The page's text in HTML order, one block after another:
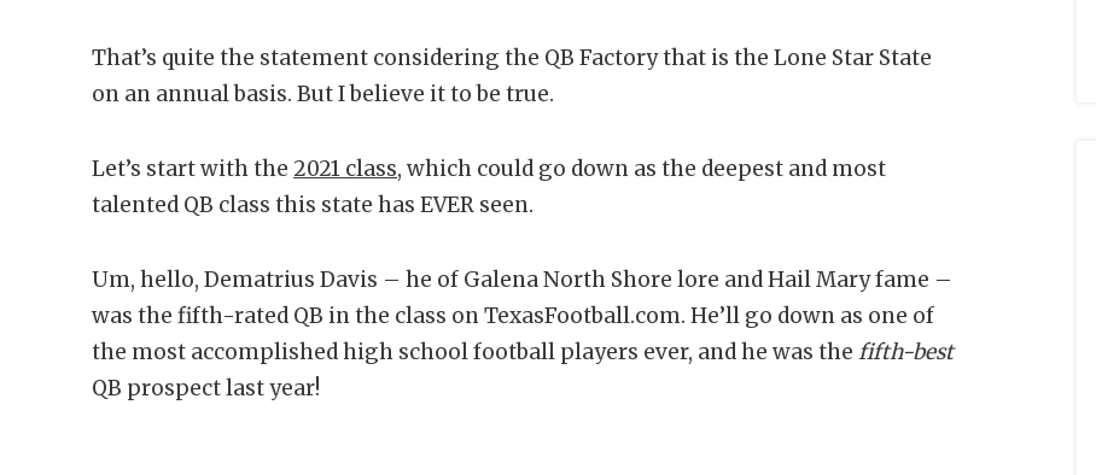
That’s quite the statement considering the QB Factory that is the Lone Star State
on an annual basis. But I believe it to be true.
Let’s start with the 2021 class, which could go down as the deepest and most
talented QB class this state has EVER seen.
Um, hello, Dematrius Davis – he of Galena North Shore lore and Hail Mary fame –
was the fifth-rated QB in the class on TexasFootball.com. He’ll go down as one of
the most accomplished high school football players ever, and he was the fifth-best
QB prospect last year!